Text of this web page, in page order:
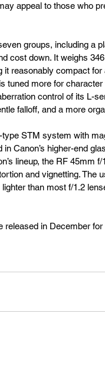
appeal to those who
groups, including a
cost down. It weighs
reasonably compact for
tuned more for
control of its L-
falloff, and a more
STM system with
Canon’s higher-end
lineup, the RF 45mm
and vignetting. The
than most f/1.2
released in December